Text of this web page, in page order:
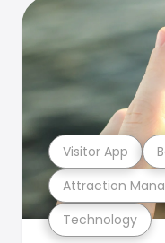
Technology
Attraction
Visitor App